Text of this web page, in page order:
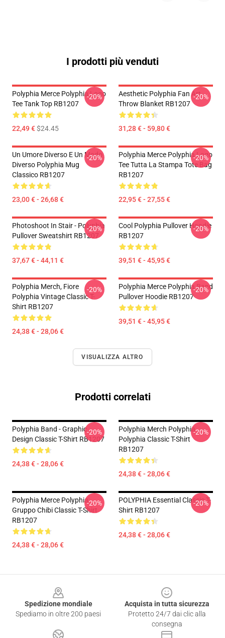
I prodotti più venduti
Polyphia Merce Polyphia Logo
Tee Tank Top RB1207
22,49 €$24.45
-20%
Aesthetic Polyphia Fan Art
Throw Blanket RB1207
31,28 € - 59,80 €
-20%
Un Umore Diverso E Un Modo
Diverso Polyphia Mug
Classico RB1207
23,00 € - 26,68 €
-20%
Polyphia Merce Polyphia Logo
Tee Tutta La Stampa Tote Bag
RB1207
22,95 € - 27,55 €
-20%
Photoshoot In Stair - Polyphia
Pullover Sweatshirt RB1207
37,67 € - 44,11 €
-20%
Cool Polyphia Pullover Hoodie
RB1207
39,51 € - 45,95 €
-20%
Polyphia Merch, Fiore
Polyphia Vintage Classic T-
Shirt RB1207
24,38 € - 28,06 €
-20%
Polyphia Merce Polyphia Band
Pullover Hoodie RB1207
39,51 € - 45,95 €
-20%
VISUALIZZA ALTRO
Prodotti correlati
Polyphia Band - Graphic
Design Classic T-Shirt RB1207
24,38 € - 28,06 €
-20%
Polyphia Merch Polyphia
Polyphia Classic T-Shirt
RB1207
24,38 € - 28,06 €
-20%
Polyphia Merce Polyphia
Gruppo Chibi Classic T-Shirt
RB1207
24,38 € - 28,06 €
-20%
POLYPHIA Essential Classic T-
Shirt RB1207
24,38 € - 28,06 €
-20%
Spedizione mondiale
Spediamo in oltre 200 paesi
Acquista in tutta sicurezza
Protetto 24/7 dai clic alla
consegna